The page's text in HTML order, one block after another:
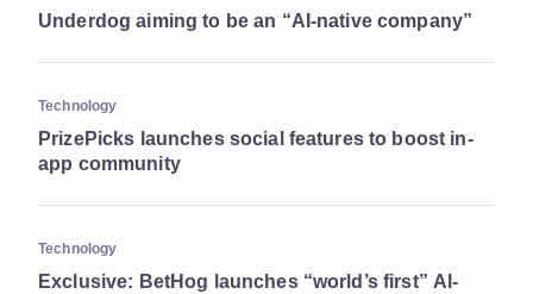
Underdog aiming to be an “AI-native company”
Technology
PrizePicks launches social features to boost in-
app community
Technology
Exclusive: BetHog launches “world’s first” AI-